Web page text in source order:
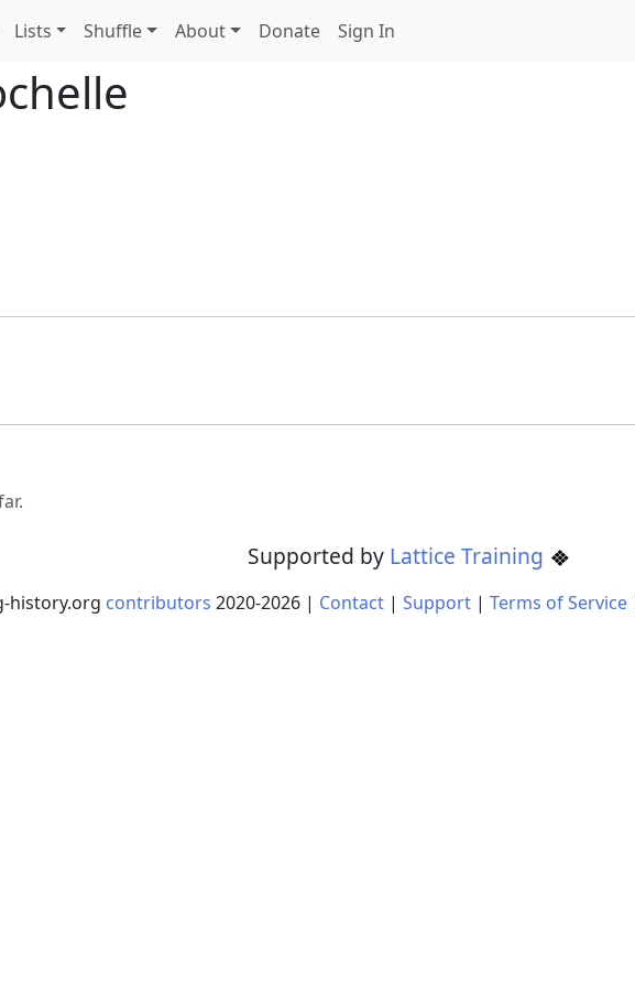
Lists Shuffle About Donate Sign In
Supported by Lattice Training
history.org contributors 2020-2026| Contact| Support| Terms of Service